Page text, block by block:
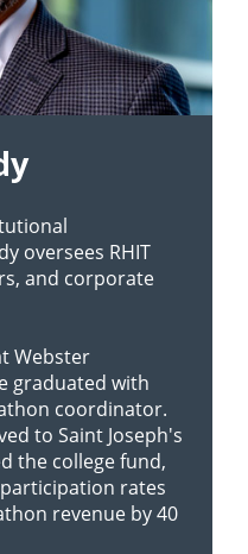
oversees RHIT
and corporate
Webster
graduated with
coordinator.
to Saint Joseph's
the college fund,
rates
revenue by 40